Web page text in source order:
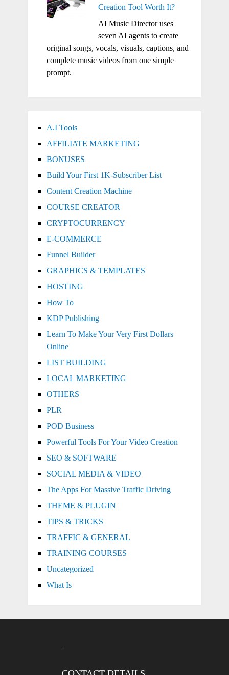
Creation Tool Worth It?
AI Music Director uses
seven AI agents to create
original songs, vocals, visuals, captions, and
complete music videos from one simple
prompt.
A.I Tools
AFFILIATE MARKETING
BONUSES
Build Your First 1K-Subscriber List
Content Creation Machine
COURSE CREATOR
CRYPTOCURRENCY
E-COMMERCE
Funnel Builder
GRAPHICS & TEMPLATES
HOSTING
How To
KDP Publishing
Learn To Make Your Very First Dollars
Online
LIST BUILDING
LOCAL MARKETING
OTHERS
PLR
POD Business
Powerful Tools For Your Video Creation
SEO & SOFTWARE
SOCIAL MEDIA & VIDEO
The Apps For Massive Traffic Driving
THEME & PLUGIN
TIPS & TRICKS
TRAFFIC & GENERAL
TRAINING COURSES
Uncategorized
What Is